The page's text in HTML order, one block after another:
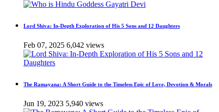
Lord Shiva: In-Depth Exploration of His 5 Sons and 12 Daughters
Feb 07, 2025 6,042 views
The Ramayana: A Short Guide to the Timeless Epic of Love, Devotion & Morals
Jun 19, 2023 5,940 views